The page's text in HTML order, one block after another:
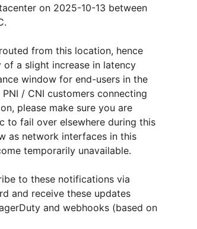
on 2025-10-13 between
from this location, hence
a slight increase in latency
window for end-users in the
/ CNI customers connecting
please make sure you are
to fail over elsewhere during this
as network interfaces in this
temporarily unavailable.
to these notifications via
and receive these updates
and webhooks (based on